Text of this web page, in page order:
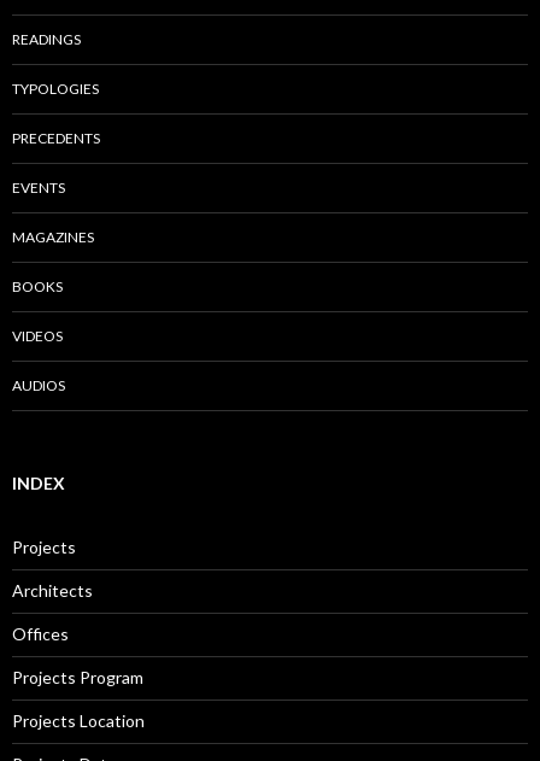
READINGS
TYPOLOGIES
PRECEDENTS
EVENTS
MAGAZINES
BOOKS
VIDEOS
AUDIOS
INDEX
Projects
Architects
Offices
Projects Program
Projects Location